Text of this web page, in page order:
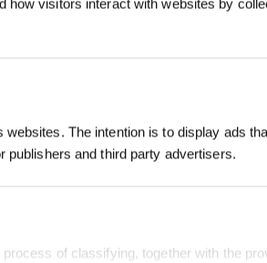
how visitors interact with websites by
The intention is to display ads
publishers and third party advertisers.
of classifying, together with the
About Us
Blog
Subscribe Now
first robot order over £850.